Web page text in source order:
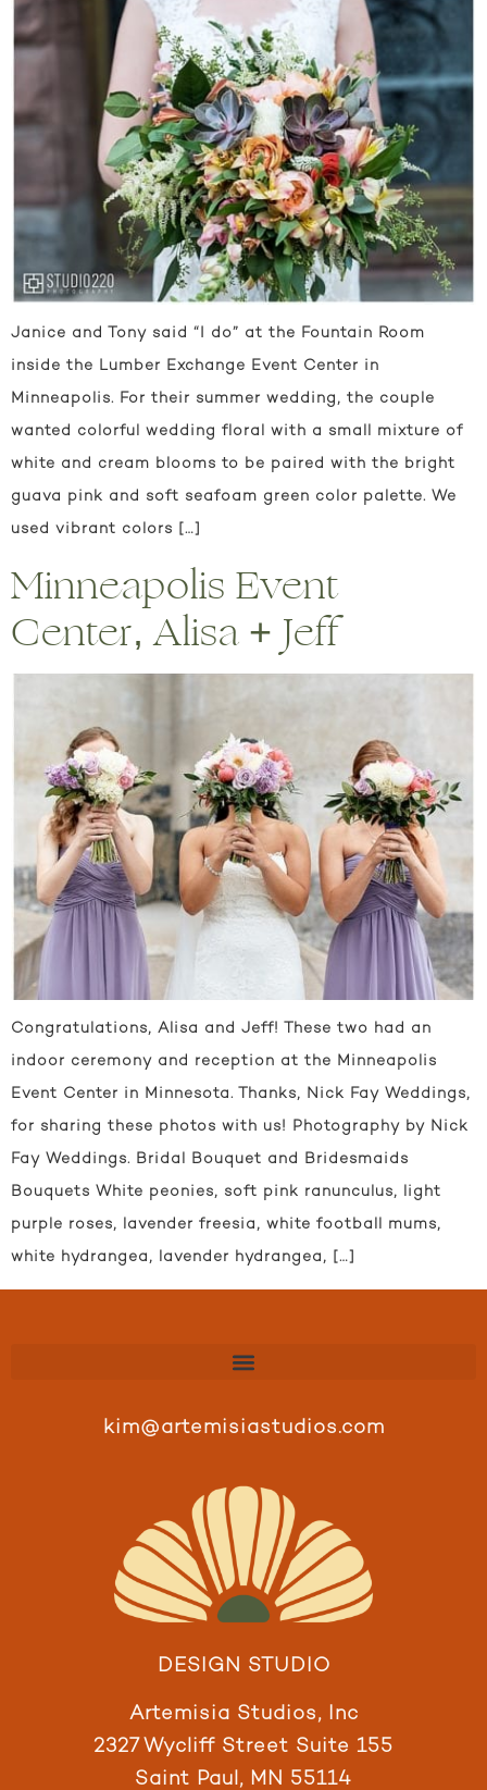
Janice and Tony said “I do” at the Fountain Room
inside the Lumber Exchange Event Center in
Minneapolis. For their summer wedding, the couple
wanted colorful wedding floral with a small mixture of
white and cream blooms to be paired with the bright
guava pink and soft seafoam green color palette. We
used vibrant colors […]
Minneapolis Event
Center, Alisa + Jeff
Congratulations, Alisa and Jeff! These two had an
indoor ceremony and reception at the Minneapolis
Event Center in Minnesota. Thanks, Nick Fay Weddings,
for sharing these photos with us! Photography by Nick
Fay Weddings. Bridal Bouquet and Bridesmaids
Bouquets White peonies, soft pink ranunculus, light
purple roses, lavender freesia, white football mums,
white hydrangea, lavender hydrangea, […]
kim@artemisiastudios.com
DESIGN STUDIO
Artemisia Studios, Inc
2327 Wycliff Street Suite 155
Saint Paul, MN 55114